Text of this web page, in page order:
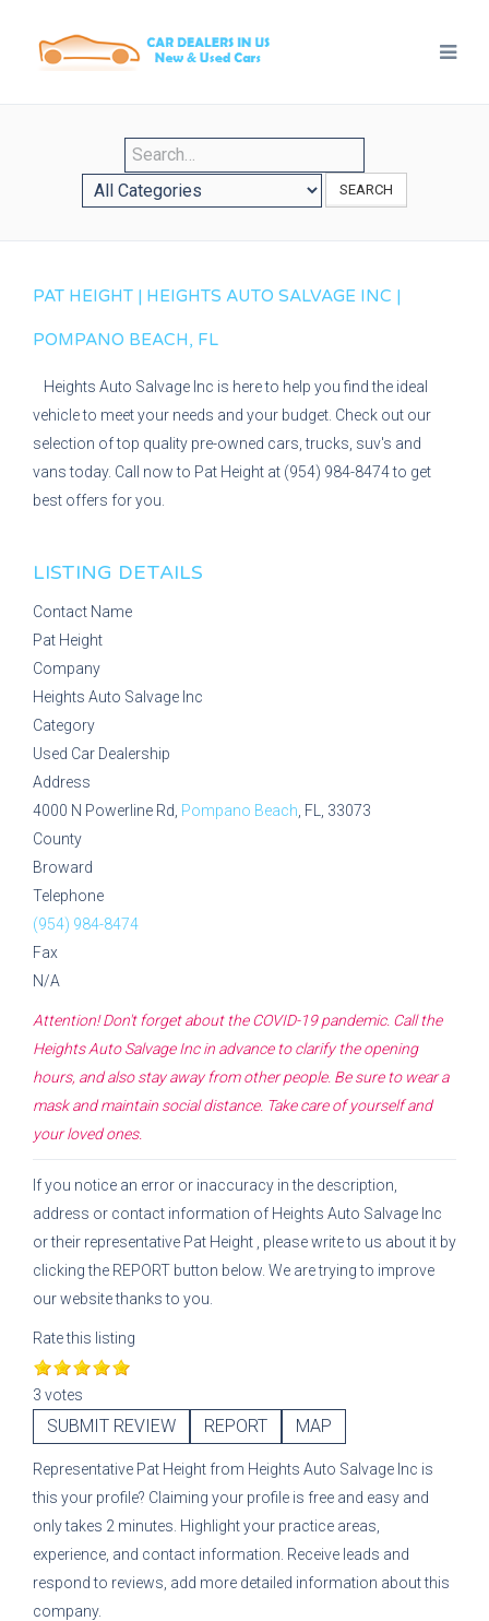
SEARCH
PAT HEIGHT | HEIGHTS AUTO SALVAGE INC |
POMPANO BEACH, FL
Heights Auto Salvage Inc is here to help you find the ideal
vehicle to meet your needs and your budget. Check out our
selection of top quality pre-owned cars, trucks, suv's and
vans today. Call now to Pat Height at (954) 984-8474 to get
best offers for you.
LISTING DETAILS
Contact Name
Pat Height
Company
Heights Auto Salvage Inc
Category
Used Car Dealership
Address
4000 N Powerline Rd, Pompano Beach , FL, 33073
County
Broward
Telephone
(954) 984-8474
Fax
N/A
Attention! Don't forget about the COVID-19 pandemic. Call the
Heights Auto Salvage Incin advance to clarify the opening
hours, and also stay away from other people. Be sure to wear a
mask and maintain social distance. Take care of yourself and
your loved ones.
If you notice an error or inaccuracy in the description,
address or contact information of Heights Auto Salvage Inc
or their representative Pat Height
, please write to us about it by
clicking the REPORT button below. We are trying to improve
our website thanks to you.
Rate this listing
3 votes
SUBMIT REVIEW REPORT MAP
Representative Pat Height from Heights Auto Salvage Inc is
this your profile? Claiming your profile is free and easy and
only takes 2 minutes. Highlight your practice areas,
experience, and contact information. Receive leads and
respond to reviews, add more detailed information about this
company.